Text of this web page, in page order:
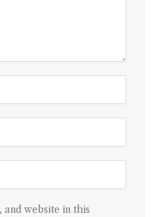
and website in this